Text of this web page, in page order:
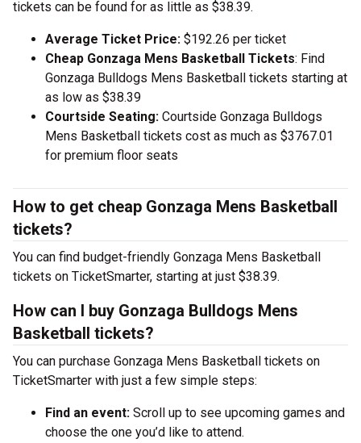
tickets can be found for as little as $38.39.
Average Ticket Price: $192.26 per ticket
Cheap Gonzaga Mens Basketball Tickets: Find
Gonzaga Bulldogs Mens Basketball tickets starting at
as low as $38.39
Courtside Seating: Courtside Gonzaga Bulldogs
Mens Basketball tickets cost as much as $3767.01
for premium floor seats
How to get cheap Gonzaga Mens Basketball
tickets?
You can find budget-friendly Gonzaga Mens Basketball
tickets on TicketSmarter, starting at just $38.39.
How can I buy Gonzaga Bulldogs Mens
Basketball tickets?
You can purchase Gonzaga Mens Basketball tickets on
TicketSmarter with just a few simple steps:
Find an event: Scroll up to see upcoming games and
choose the one you’d like to attend.